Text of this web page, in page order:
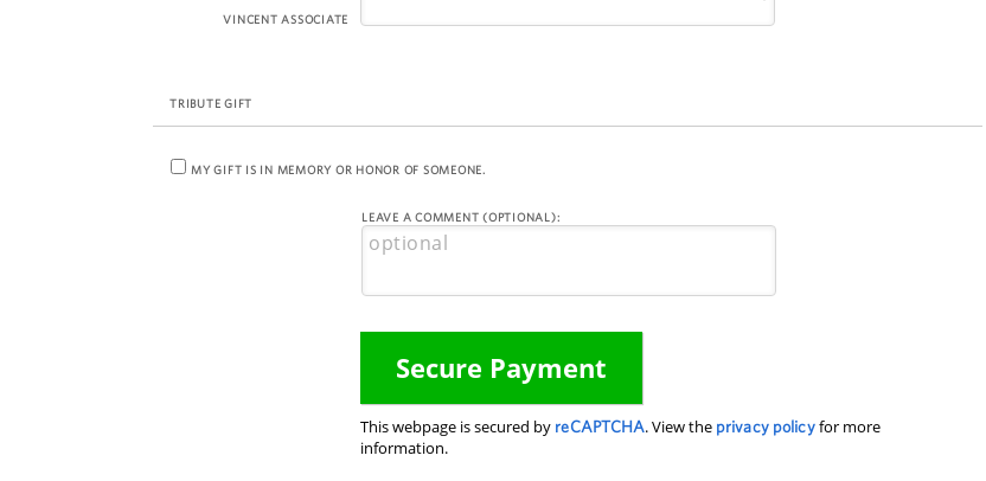
VINCENT ASSOCIATE
TRIBUTE GIFT
MY GIFT IS IN MEMORY OR HONOR OF SOMEONE.
LEAVE A COMMENT (OPTIONAL):
This webpage is secured by reCAPTCHA. View the privacy policyfor more
information.